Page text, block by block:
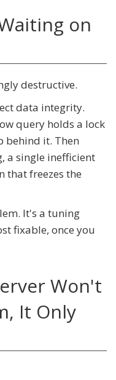
on
destructive.
data integrity.
query holds a lock
behind it. Then
a single inefficient
that freezes the
It's a tuning
fixable, once you
Won't
It Only